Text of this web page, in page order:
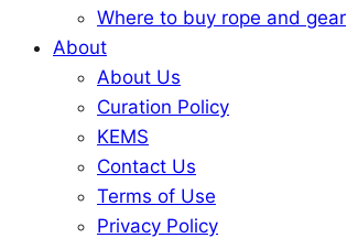
Where to buy rope and gear
About
About Us
Curation Policy
KEMS
Contact Us
Terms of Use
Privacy Policy